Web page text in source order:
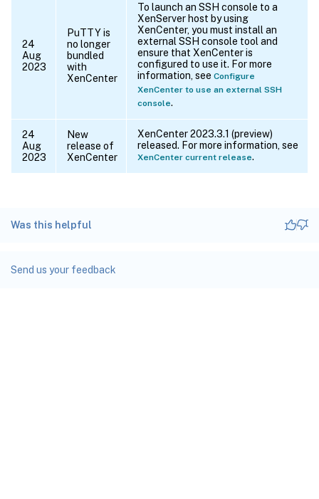
24
Aug
2023
PuTTY is
no longer
bundled
with
XenCenter
To launch an SSH console to a
XenServer host by using
XenCenter, you must install an
external SSH console tool and
ensure that XenCenter is
configured to use it. For more
information, see Configure
XenCenter to use an external SSH
console.
24
Aug
2023
New
release of
XenCenter
XenCenter 2023.3.1 (preview)
released. For more information, see
XenCenter current release.
Was this helpful
Send us your feedback